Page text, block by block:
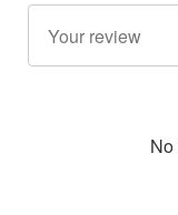
No